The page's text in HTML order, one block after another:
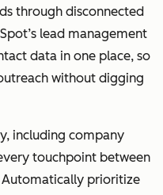
through disconnected
lead management
data in one place, so
without digging
including company
touchpoint between
Automatically prioritize